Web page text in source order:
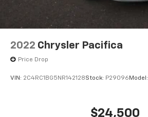
2022 Chrysler Pacifica
Price Drop
VIN: 2C4RC1BG5NR142128Stock: P29096 Model:
$24,500